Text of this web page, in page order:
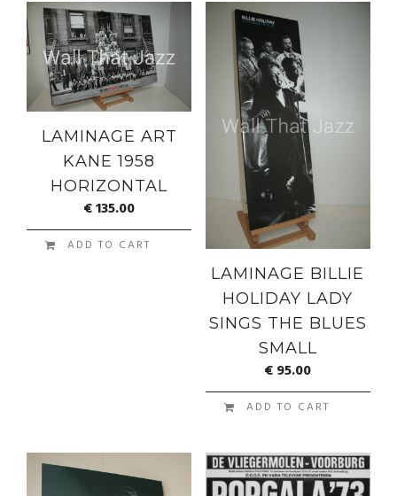
LAMINAGE ART
KANE 1958
HORIZONTAL
€135.00
ADD TO CART
LAMINAGE BILLIE
HOLIDAY LADY
SINGS THE BLUES
SMALL
€95.00
ADD TO CART